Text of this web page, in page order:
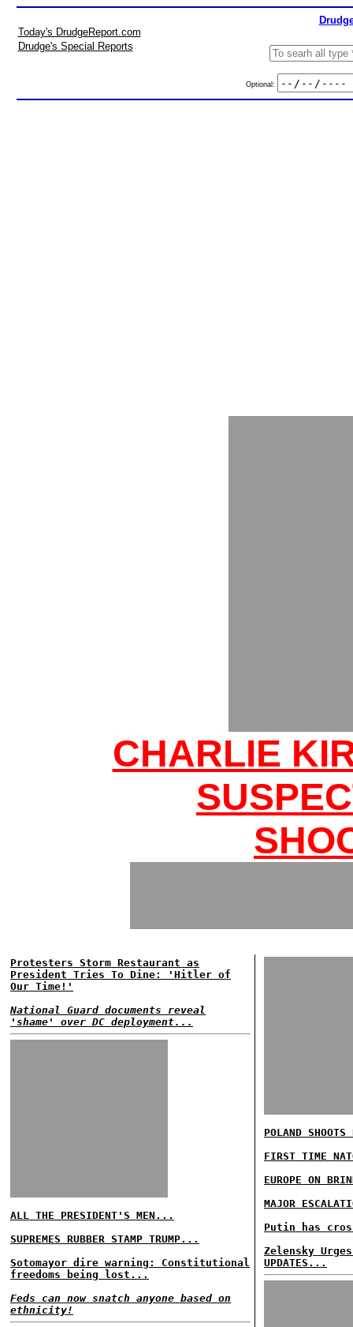
Today's DrudgeReport.com
Drudge's Special Reports
Optional:
CHARLIE
Protesters Storm Restaurant as
President Tries To Dine: 'Hitler of
Our Time!'
National Guard documents reveal
'shame' over DC deployment...
ALL THE PRESIDENT'S MEN...
SUPREMES RUBBER STAMP TRUMP...
Sotomayor dire warning: Constitutional
freedoms being lost...
Feds can now snatch anyone based on
ethnicity!
POLAND
FIRST TIME
EUROPE ON
MAJOR
Putin has
Zelensky
UPDATES...